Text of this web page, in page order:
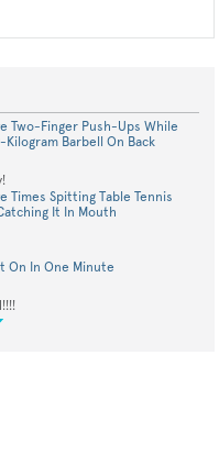
Two-Finger Push-Ups While
Kilogram Barbell On Back
Times Spitting Table Tennis
It In Mouth
On In One Minute